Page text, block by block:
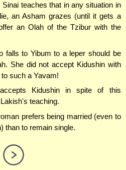
Sinai teaches that in any situation in
an Asham grazes (until it gets a
an Olah of the Tzibur with the
falls to Yibum to a leper should be
She did not accept Kidushin with
such a Yavam!
Kidushin in spite of this
teaching.
prefers being married (even to
than to remain single.